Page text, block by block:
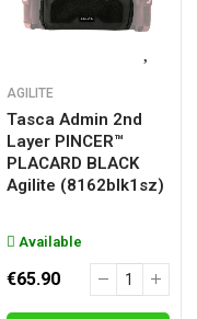
AGILITE
Tasca Admin 2nd
Layer PINCER™
PLACARD BLACK
Agilite (8162blk1sz)
Available
€65.90